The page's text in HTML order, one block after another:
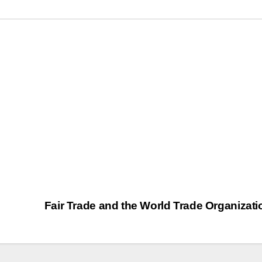
Fair Trade and the World Trade